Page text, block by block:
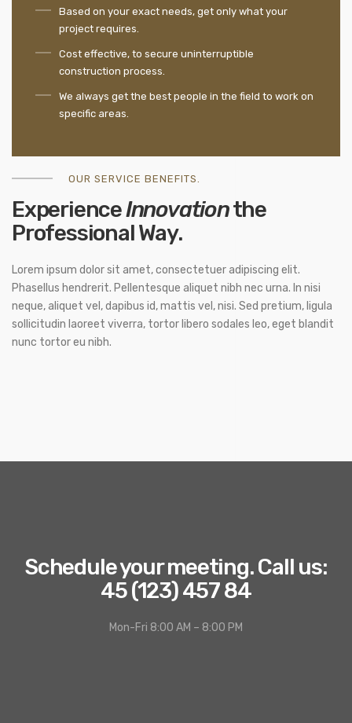
Based on your exact needs, get only what your
project requires.
Cost effective, to secure uninterruptible
construction process.
We always get the best people in the field to work on
specific areas.
OUR SERVICE BENEFITS.
ExperienceInnovationthe
Professional Way.
Lorem ipsum dolor sit amet, consectetuer adipiscing elit.
Phasellus hendrerit. Pellentesque aliquet nibh nec urna. In nisi
neque, aliquet vel, dapibus id, mattis vel, nisi. Sed pretium, ligula
sollicitudin laoreet viverra, tortor libero sodales leo, eget blandit
nunc tortor eu nibh.
Schedule your meeting. Call us:
45 (123) 457 84
Mon-Fri 8:00 AM – 8:00 PM